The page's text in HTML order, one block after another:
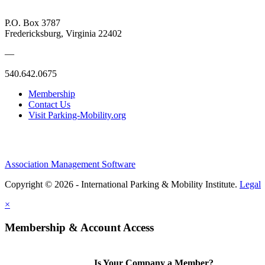
P.O. Box 3787
Fredericksburg, Virginia 22402
—
540.642.0675
Membership
Contact Us
Visit Parking-Mobility.org
Association Management Software
Copyright © 2026 - International Parking & Mobility Institute. Legal
×
Membership & Account Access
Is Your Company a Member?